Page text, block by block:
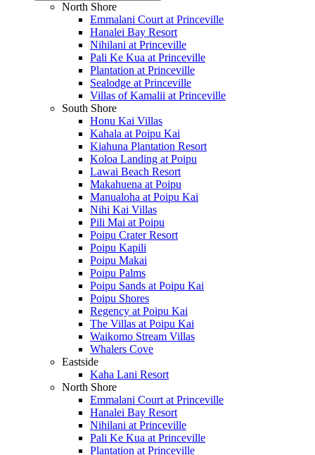
North Shore
Emmalani Court at Princeville
Hanalei Bay Resort
Nihilani at Princeville
Pali Ke Kua at Princeville
Plantation at Princeville
Sealodge at Princeville
Villas of Kamalii at Princeville
South Shore
Honu Kai Villas
Kahala at Poipu Kai
Kiahuna Plantation Resort
Koloa Landing at Poipu
Lawai Beach Resort
Makahuena at Poipu
Manualoha at Poipu Kai
Nihi Kai Villas
Pili Mai at Poipu
Poipu Crater Resort
Poipu Kapili
Poipu Makai
Poipu Palms
Poipu Sands at Poipu Kai
Poipu Shores
Regency at Poipu Kai
The Villas at Poipu Kai
Waikomo Stream Villas
Whalers Cove
Eastside
Kaha Lani Resort
North Shore
Emmalani Court at Princeville
Hanalei Bay Resort
Nihilani at Princeville
Pali Ke Kua at Princeville
Plantation at Princeville